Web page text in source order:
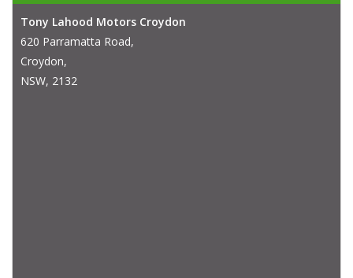
Tony Lahood Motors Croydon
620 Parramatta Road,
Croydon,
NSW, 2132